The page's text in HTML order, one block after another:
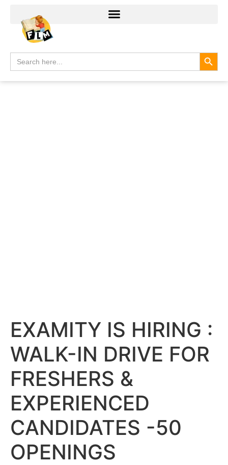
Search
for:
EXAMITY IS HIRING :
WALK-IN DRIVE FOR
FRESHERS &
EXPERIENCED
CANDIDATES -50
OPENINGS